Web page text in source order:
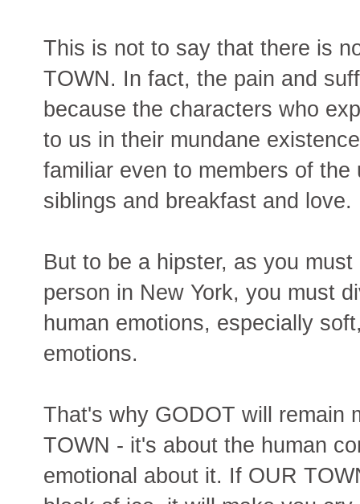
This is not to say that there is
TOWN. In fact, the pain and
because the characters who
to us in their mundane
familiar even to members of
siblings and breakfast and love.
But to be a hipster, as you
person in New York, you must
human emotions, especially
emotions.
That's why GODOT will remain
TOWN - it's about the human
emotional about it. If OUR